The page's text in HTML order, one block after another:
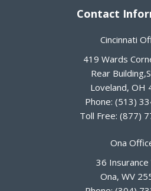
Contact
Cincinnati
419 Wards
Rear
Loveland, OH
Phone: (513)
Toll Free: (877)
Ona
36 Insurance
Ona, WV